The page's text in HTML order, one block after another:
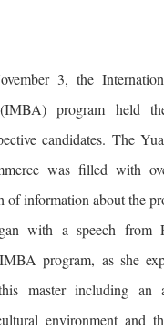
3, the
program held
candidates. The
was filled with
of information about the
with a speech from
program, as she
master including an
environment and